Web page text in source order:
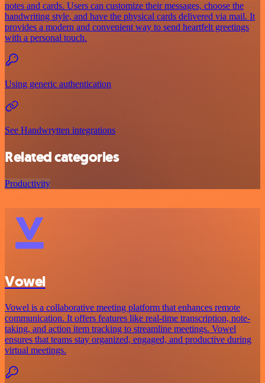
notes and cards. Users can customize their messages, choose the
handwriting style, and have the physical cards delivered via mail. It
provides a modern and convenient way to send heartfelt greetings
with a personal touch.
Using generic authentication
See Handwrytten integrations
Related categories
Productivity
Vowel
Vowel is a collaborative meeting platform that enhances remote
communication. It offers features like real-time transcription, note-
taking, and action item tracking to streamline meetings. Vowel
ensures that teams stay organized, engaged, and productive during
virtual meetings.